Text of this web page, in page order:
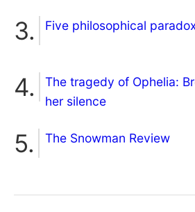
Five philosophical
The tragedy of Ophelia:
her silence
The Snowman Review